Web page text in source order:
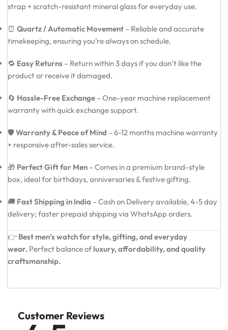
strap + scratch-resistant mineral glass for everyday use.
⏰ Quartz / Automatic Movement – Reliable and accurate
timekeeping, ensuring you’re always on schedule.
🔁 Easy Returns – Return within 3 days if you don’t like the
product or receive it damaged.
🔄 Hassle-Free Exchange – One-year machine replacement
warranty with quick exchange support.
🛡️ Warranty & Peace of Mind – 6-12 months machine warranty
+ responsive after-sales service.
🎁 Perfect Gift for Men – Comes in a premium brand-style
box, ideal for birthdays, anniversaries & festive gifting.
🚚 Fast Shipping in India – Cash on Delivery available, 4-5 day
delivery; faster prepaid shipping via WhatsApp orders.
👉 Best men’s watch for style, gifting, and everyday
wear. Perfect balance of luxury, affordability, and quality
craftsmanship.
Customer Reviews